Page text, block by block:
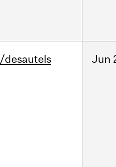
/desautels Jun